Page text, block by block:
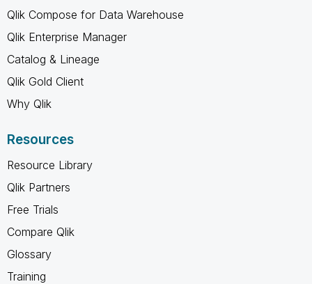
Qlik Compose for Data Warehouse
Qlik Enterprise Manager
Catalog & Lineage
Qlik Gold Client
Why Qlik
Resources
Resource Library
Qlik Partners
Free Trials
Compare Qlik
Glossary
Training